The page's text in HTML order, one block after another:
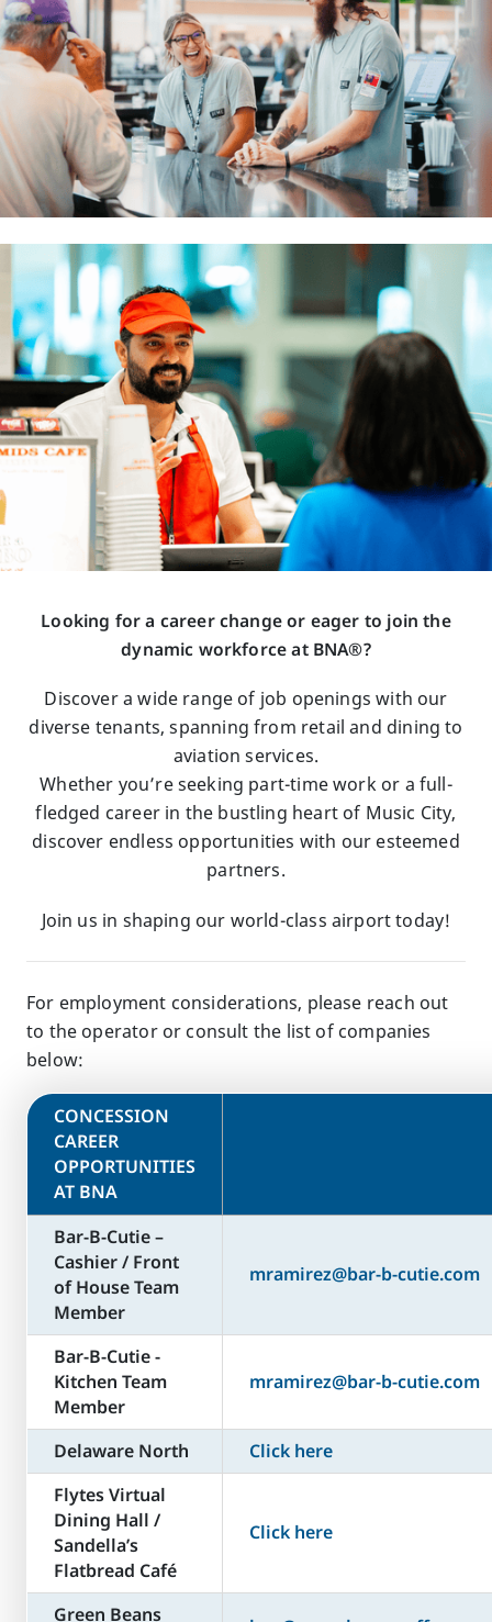
Looking for a career change or eager to join the
dynamic workforce at BNA®?
Discover a wide range of job openings with our
diverse tenants, spanning from retail and dining to
aviation services.
Whether you’re seeking part-time work or a full-
fledged career in the bustling heart of Music City,
discover endless opportunities with our esteemed
partners.
Join us in shaping our world-class airport today!
For employment considerations, please reach out
to the operator or consult the list of companies
below:
​CONCESSION
CAREER
OPPORTUNITIES
AT BNA
Bar-B-Cutie –
Cashier / Front
of House Team
Member
mramirez@bar-b-cutie.com
Bar-B-Cutie -
Kitchen Team
Member
mramirez@bar-b-cutie.com
Delaware North
Click here
Flytes Virtual
Dining Hall /
Sandella’s
Flatbread Café
Click here
Green Beans